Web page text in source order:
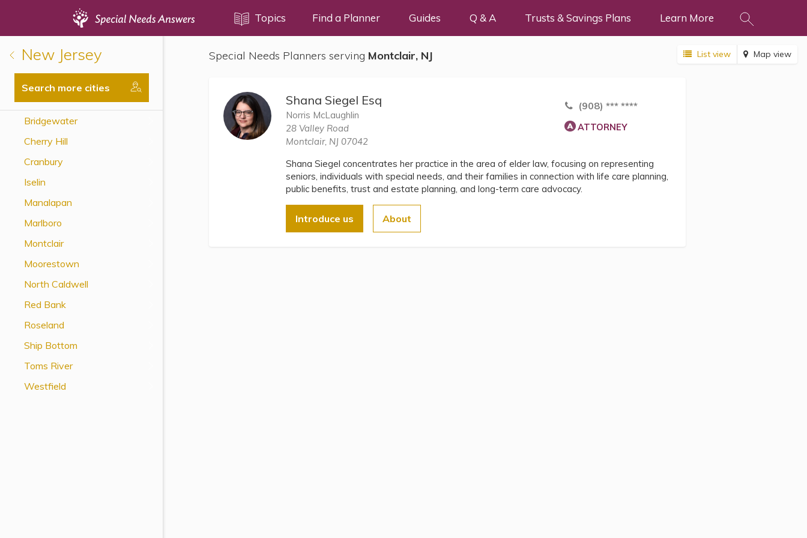
Topics Find a Planner Guides Q & A Trusts & Savings Plans Learn More
Special Needs Planners serving Montclair, NJ List view Map view
Shana Siegel Esq
Norris McLaughlin
28 Valley Road
Montclair, NJ 07042
(908) *** ****
ATTORNEY
Shana Siegel concentrates her practice in the area of elder law, focusing on representing
seniors, individuals with special needs, and their families in connection with life care planning,
public benefits, trust and estate planning, and long-term care advocacy.
Introduce us About
New Jersey
Search more cities
Bridgewater
Cherry Hill
Cranbury
Iselin
Manalapan
Marlboro
Montclair
Moorestown
North Caldwell
Red Bank
Roseland
Ship Bottom
Toms River
Westfield
Disability Issues
Health Care
Financial Planning
Public Benefits
Settlement Planning
SSI and SSDI
Special Needs Trusts
ABLE Accounts
Topics
Questions & Answers
Directory of Pooled Trusts